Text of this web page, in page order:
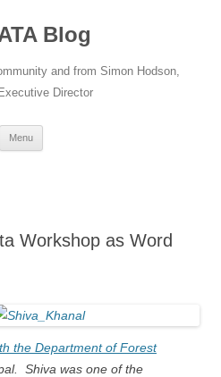
Blog
and from Simon Hodson,
Director
Menu
Workshop as Word
the Department of Forest
Shiva was one of the